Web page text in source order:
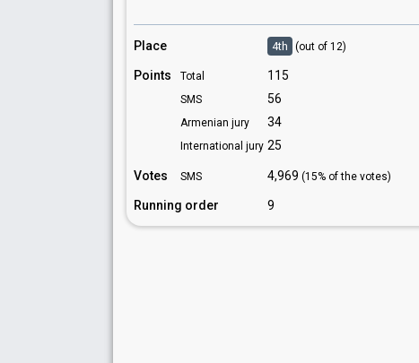
Place 4th (out of 12)
Points Total 115
SMS 56
Armenian jury 34
International jury 25
Votes SMS 4,969 (15% of the votes)
Running order 9